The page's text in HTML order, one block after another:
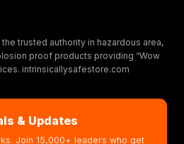
trusted authority in hazardous area,
proof products providing “Wow
intrinsicallysafestore.com
& Updates
Join 15,000+ leaders who get